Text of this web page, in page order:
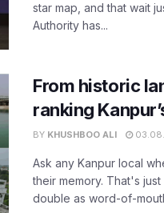
star map, and that wait
Authority has...
From historic
ranking
BY KHUSHBOO ALI
Ask any Kanpur local
their memory. That's
double as word-of-